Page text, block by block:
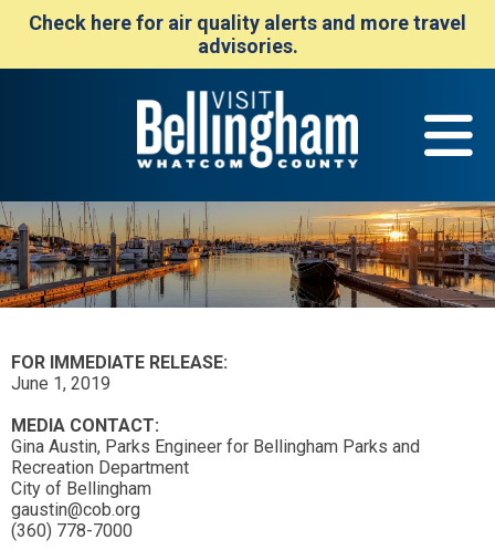
Check here for air quality alerts and more travel
advisories.
FOR IMMEDIATE RELEASE:
June 1, 2019
MEDIA CONTACT:
Gina Austin, Parks Engineer for Bellingham Parks and
Recreation Department
City of Bellingham
gaustin@cob.org
(360) 778-7000